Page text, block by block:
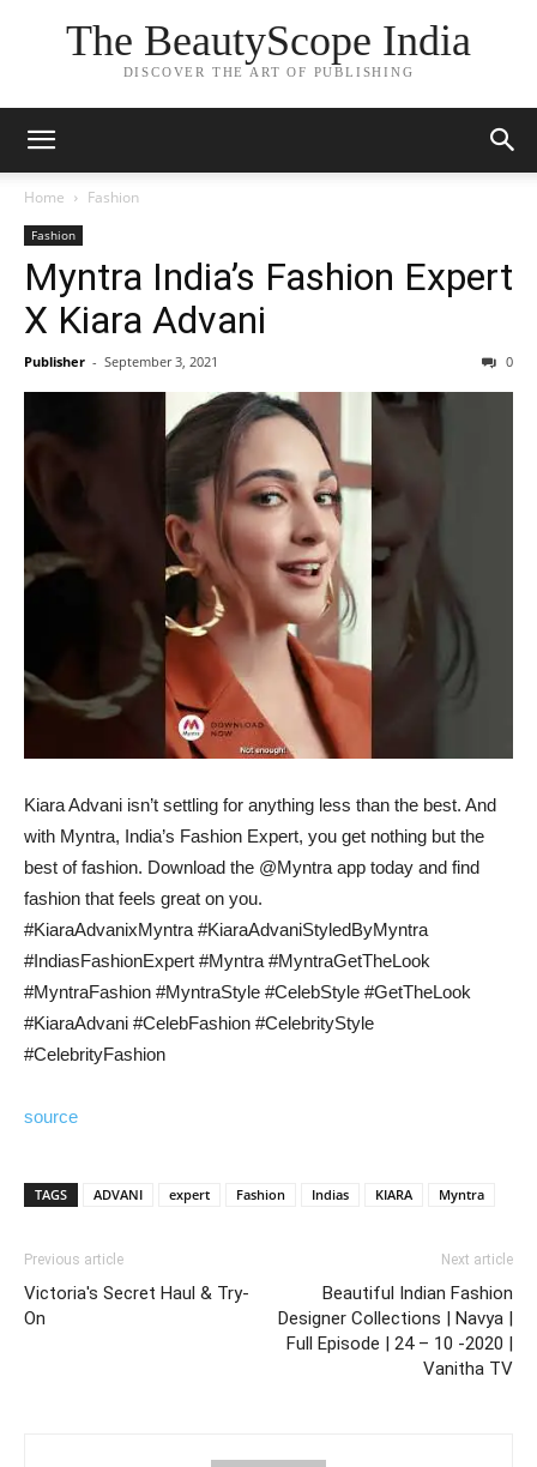
The BeautyScope India
DISCOVER THE ART OF PUBLISHING
Home Fashion
Fashion
Myntra India’s Fashion Expert
X Kiara Advani
Publisher - September 3, 2021 0
Kiara Advani isn’t settling for anything less than the best. And
with Myntra, India’s Fashion Expert, you get nothing but the
best of fashion. Download the @Myntra app today and find
fashion that feels great on you.
#KiaraAdvanixMyntra #KiaraAdvaniStyledByMyntra
#IndiasFashionExpert #Myntra #MyntraGetTheLook
#MyntraFashion #MyntraStyle #CelebStyle #GetTheLook
#KiaraAdvani #CelebFashion #CelebrityStyle
#CelebrityFashion
source
TAGS ADVANI expert Fashion Indias KIARA Myntra
Previous article
Victoria's Secret Haul & Try-
On
Next article
Beautiful Indian Fashion
Designer Collections | Navya |
Full Episode | 24 – 10 -2020 |
Vanitha TV